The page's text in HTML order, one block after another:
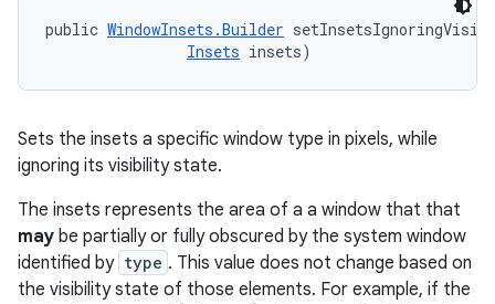
public WindowInsets.Builder
Insets insets)
Sets the insets a specific window type in pixels, while
ignoring its visibility state.
The insets represents the area of a a window that that
may be partially or fully obscured by the system window
identified by type . This value does not change based on
the visibility state of those elements. For example, if the